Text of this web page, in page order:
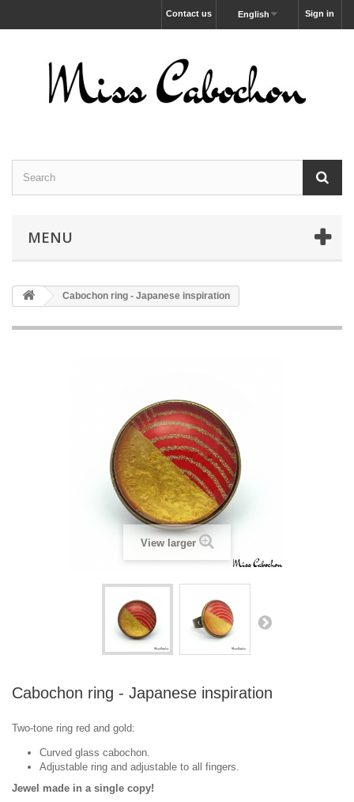
Sign in
English
Contact us
MENU
Cabochon ring - Japanese inspiration
View larger
Cabochon ring - Japanese inspiration
Two-tone ring red and gold:
Curved glass cabochon.
Adjustable ring and adjustable to all fingers.
Jewel made in a single copy!